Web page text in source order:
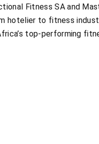
Fitness SA and
hotelier to fitness
top-performing